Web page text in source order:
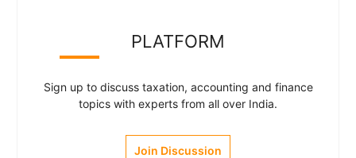
PLATFORM
Sign up to discuss taxation, accounting and finance
topics with experts from all over India.
Join Discussion